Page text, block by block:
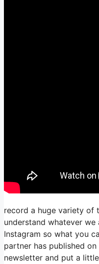
record a huge variety of
understand whatever
Instagram so what you
partner has published
newsletter and put a